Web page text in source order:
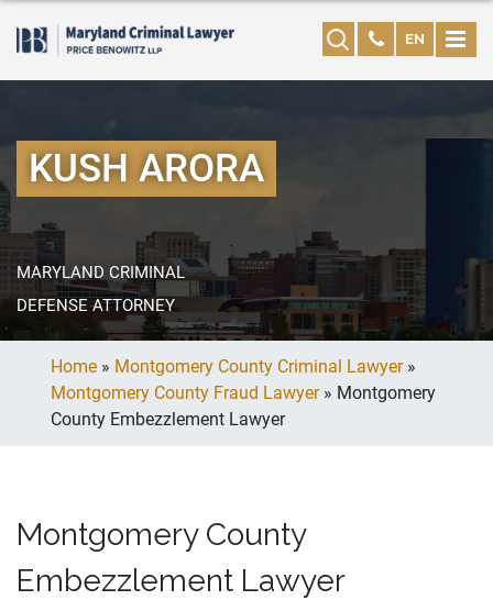
EN
KUSH ARORA
MARYLAND CRIMINAL
DEFENSE ATTORNEY
Home » Montgomery County Criminal Lawyer»
Montgomery County Fraud Lawyer» Montgomery
County Embezzlement Lawyer
Montgomery County
Embezzlement Lawyer